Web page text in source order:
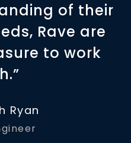
of their
Rave are
to work
Ryan